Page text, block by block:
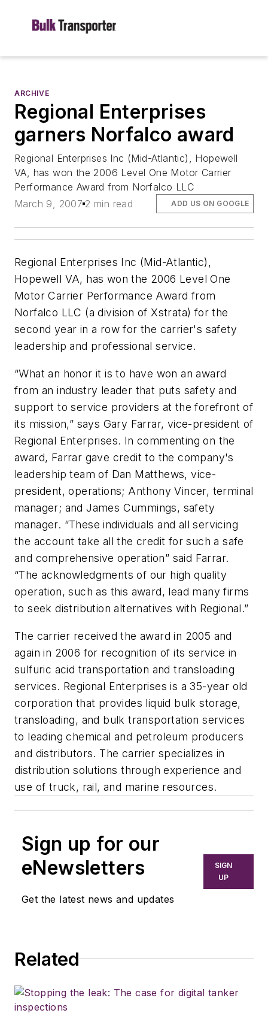
ARCHIVE
Regional Enterprises
garners Norfalco award
Regional Enterprises Inc (Mid-Atlantic), Hopewell
VA, has won the 2006 Level One Motor Carrier
Performance Award from Norfalco LLC
March 9, 2007 2 min read ADD US ON GOOGLE
Regional Enterprises Inc (Mid-Atlantic),
Hopewell VA, has won the 2006 Level One
Motor Carrier Performance Award from
Norfalco LLC (a division of Xstrata) for the
second year in a row for the carrier's safety
leadership and professional service.
“What an honor it is to have won an award
from an industry leader that puts safety and
support to service providers at the forefront of
its mission,” says Gary Farrar, vice-president of
Regional Enterprises. In commenting on the
award, Farrar gave credit to the company's
leadership team of Dan Matthews, vice-
president, operations; Anthony Vincer, terminal
manager; and James Cummings, safety
manager. “These individuals and all servicing
the account take all the credit for such a safe
and comprehensive operation” said Farrar.
“The acknowledgments of our high quality
operation, such as this award, lead many firms
to seek distribution alternatives with Regional.”
The carrier received the award in 2005 and
again in 2006 for recognition of its service in
sulfuric acid transportation and transloading
services. Regional Enterprises is a 35-year old
corporation that provides liquid bulk storage,
transloading, and bulk transportation services
to leading chemical and petroleum producers
and distributors. The carrier specializes in
distribution solutions through experience and
use of truck, rail, and marine resources.
Sign up for our
eNewsletters
Get the latest news and updates
SIGN
UP
Related